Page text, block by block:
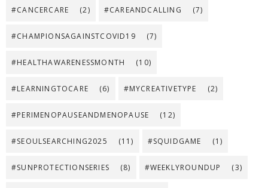
#CANCERCARE (2) #CAREANDCALLING (7)
#CHAMPIONSAGAINSTCOVID19 (7)
#HEALTHAWARENESSMONTH (10)
#LEARNINGTOCARE (6) #MYCREATIVETYPE (2)
#PERIMENOPAUSEANDMENOPAUSE (12)
#SEOULSEARCHING2025 (11) #SQUIDGAME (1)
#SUNPROTECTIONSERIES (8) #WEEKLYROUNDUP (3)